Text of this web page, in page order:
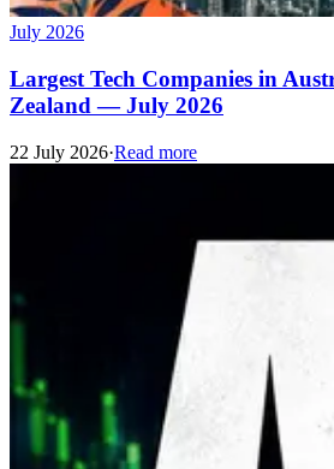
July 2026
Largest Tech Companies in
Zealand — July 2026
22 July 2026·Read more